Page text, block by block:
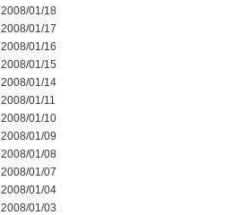
2008/01/18
2008/01/17
2008/01/16
2008/01/15
2008/01/14
2008/01/11
2008/01/10
2008/01/09
2008/01/08
2008/01/07
2008/01/04
2008/01/03